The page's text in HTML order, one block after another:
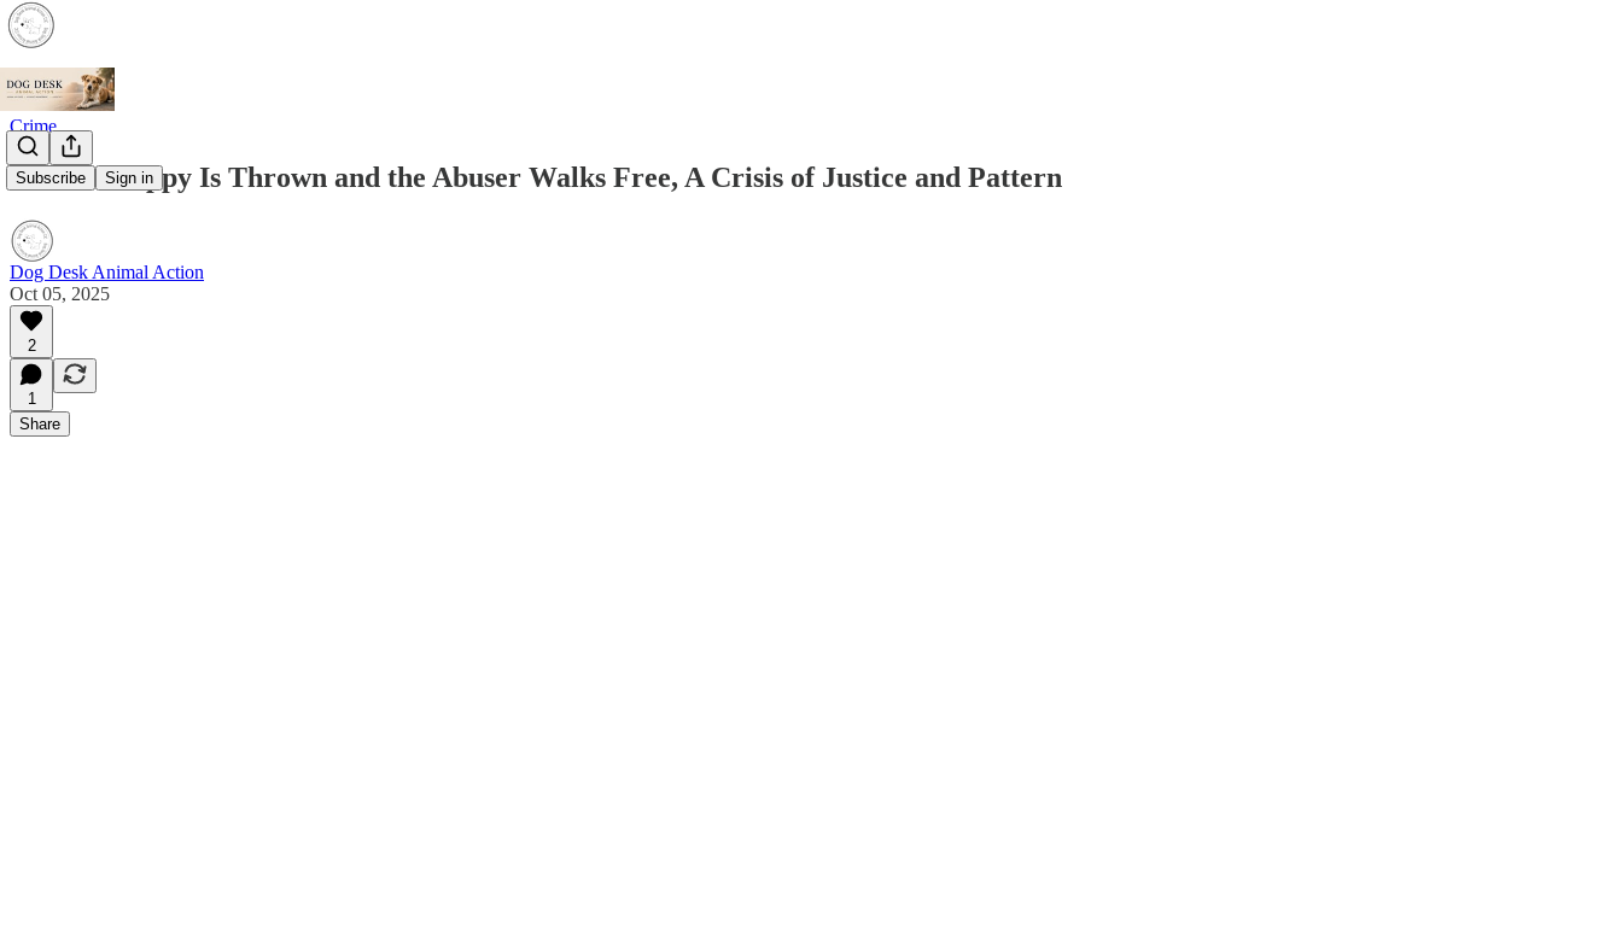
Subscribe Sign in
Crime
When a Puppy Is Thrown and the Abuser Walks Free, A Crisis of Justice and Pattern
Dog Desk Animal Action
Oct 05, 2025
2
1
Share